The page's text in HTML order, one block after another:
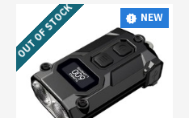
NEW
OUT OF STOCK